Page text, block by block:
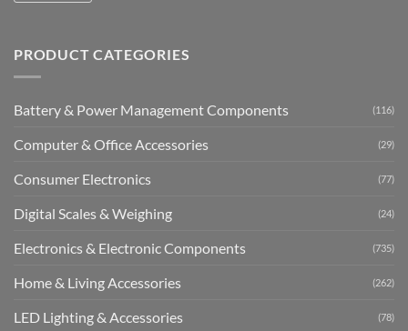
PRODUCT CATEGORIES
Battery & Power Management Components (116)
Computer & Office Accessories (29)
Consumer Electronics (77)
Digital Scales & Weighing (24)
Electronics & Electronic Components (735)
Home & Living Accessories (262)
LED Lighting & Accessories (78)